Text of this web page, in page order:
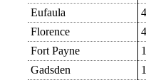
Eufaula
Florence
Fort Payne
Gadsden